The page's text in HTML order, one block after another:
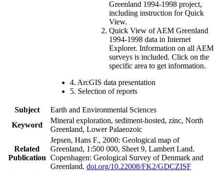
Greenland 1994-1998 project,
including instruction for Quick
View.
Quick View of AEM Greenland
1994-1998 data in Internet
Explorer. Information on all AEM
surveys is included. Click on the
specific area to get information.
4. ArcGIS data presentation
5. Selection of reports
Subject
Earth and Environmental Sciences
Keyword
Mineral exploration, sediment-hosted, zinc, North
Greenland, Lower Palaeozoic
Related
Publication
Jepsen, Hans F., 2000: Geological map of
Greenland, 1:500 000, Sheet 9, Lambert Land.
Copenhagen: Geological Survey of Denmark and
Greenland. doi.org/10.22008/FK2/GDCZISF